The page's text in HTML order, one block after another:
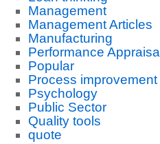
Management
Management Articles
Manufacturing
Performance Appraisal
Popular
Process improvement
Psychology
Public Sector
Quality tools
quote